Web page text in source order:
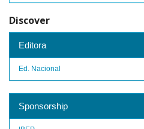
Discover
Editora
Ed. Nacional
Sponsorship